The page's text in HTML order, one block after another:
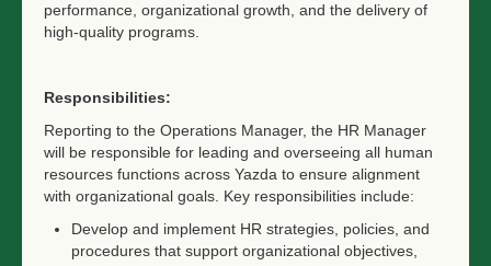
performance, organizational growth, and the delivery of
high-quality programs.
Responsibilities:
Reporting to the Operations Manager, the HR Manager
will be responsible for leading and overseeing all human
resources functions across Yazda to ensure alignment
with organizational goals. Key responsibilities include:
Develop and implement HR strategies, policies, and
procedures that support organizational objectives,